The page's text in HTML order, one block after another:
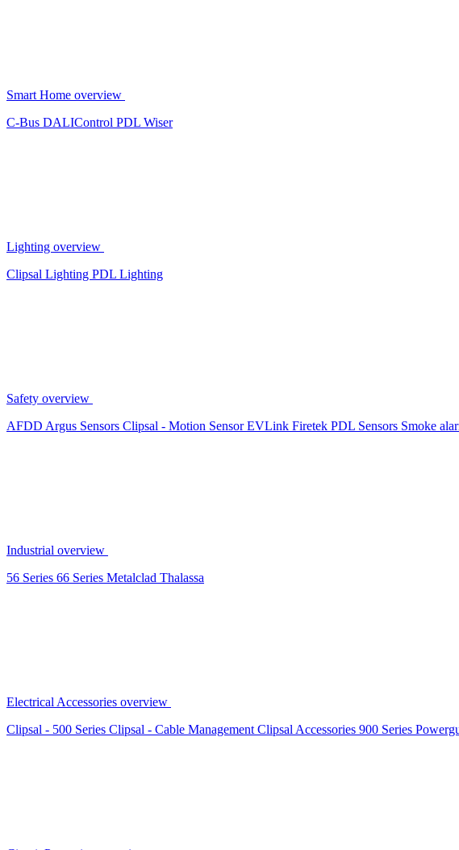
Smart Home overview
C-Bus DALIControl PDL Wiser
Lighting overview
Clipsal Lighting PDL Lighting
Safety overview
AFDD Argus Sensors Clipsal - Motion SensorEVLink Firetek PDL Sensors Smoke
Industrial overview
56 Series 66 Series Metalclad Thalassa
Electrical Accessories overview
Clipsal - 500 Series Clipsal - Cable Management Clipsal Accessories 900 Series